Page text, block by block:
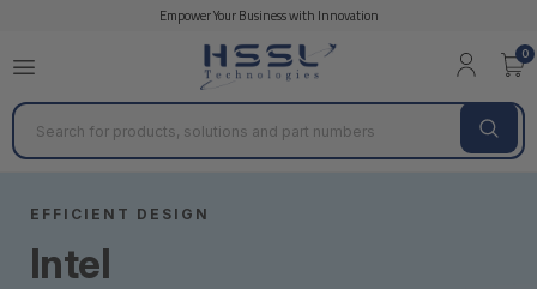
Empower Your Business with Innovation
0
Search
EFFICIENT DESIGN
Intel